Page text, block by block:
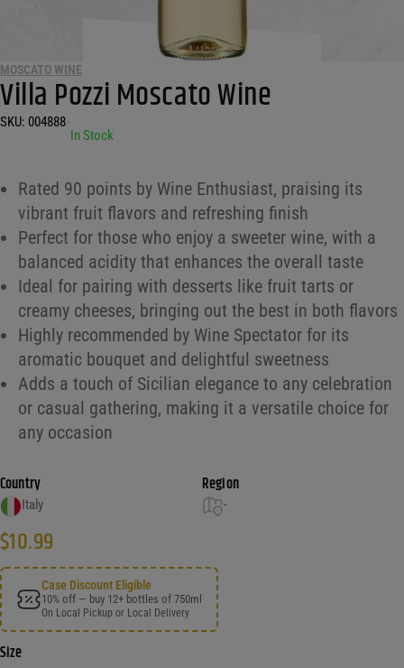
MOSCATO WINE
Villa Pozzi Moscato Wine
SKU: 004888
In Stock
Rated 90 points by Wine Enthusiast, praising its
vibrant fruit flavors and refreshing finish
Perfect for those who enjoy a sweeter wine, with a
balanced acidity that enhances the overall taste
Ideal for pairing with desserts like fruit tarts or
creamy cheeses, bringing out the best in both flavors
Highly recommended by Wine Spectator for its
aromatic bouquet and delightful sweetness
Adds a touch of Sicilian elegance to any celebration
or casual gathering, making it a versatile choice for
any occasion
Country
Italy
Region
-
$10.99
Case Discount Eligible
10% off — buy 12+ bottles of 750ml
On Local Pickup or Local Delivery
Size